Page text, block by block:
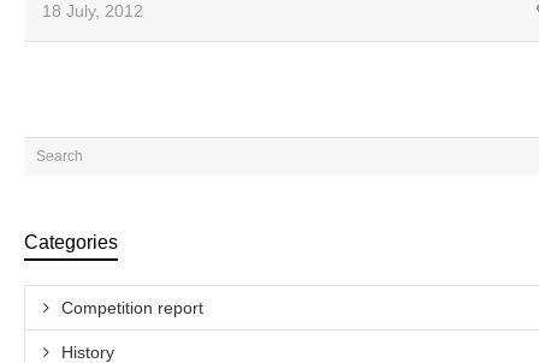
18 July, 2012
Categories
Competition report
History